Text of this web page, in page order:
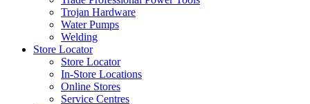
Trojan Hardware
Water Pumps
Welding
Store Locator
Store Locator
In-Store Locations
Online Stores
Service Centres